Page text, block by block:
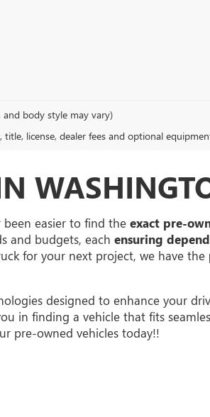
body style may vary)
license, dealer fees and optional
been easier to find the exact pre-
and budgets, each ensuring
for your next project, we have the
designed to enhance your
in finding a vehicle that fits
pre-owned vehicles today!!